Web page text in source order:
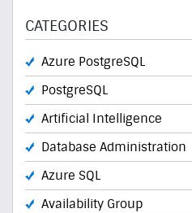
CATEGORIES
Azure PostgreSQL
PostgreSQL
Artificial Intelligence
Database Administration
Azure SQL
Availability Group